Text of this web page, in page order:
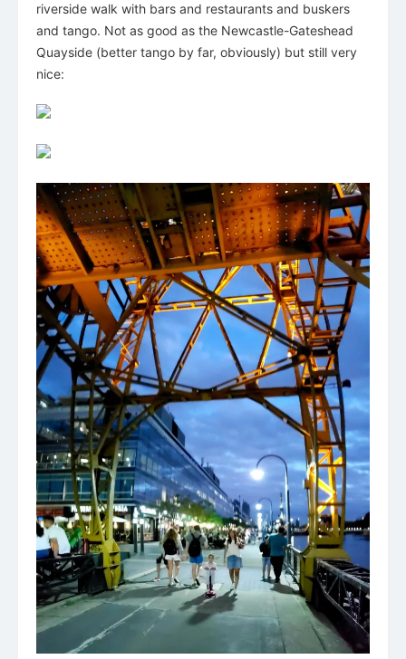
riverside walk with bars and restaurants and buskers
and tango. Not as good as the Newcastle-Gateshead
Quayside (better tango by far, obviously) but still very
nice: